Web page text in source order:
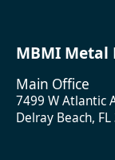
MBMI Metal
Main Office
7499 W Atlantic
Delray Beach,